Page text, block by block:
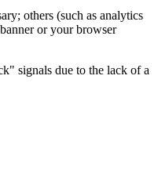
others (such as analytics
or your browser
signals due to the lack of a